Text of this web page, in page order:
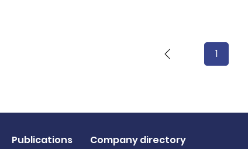
1Page
Publications Company directory